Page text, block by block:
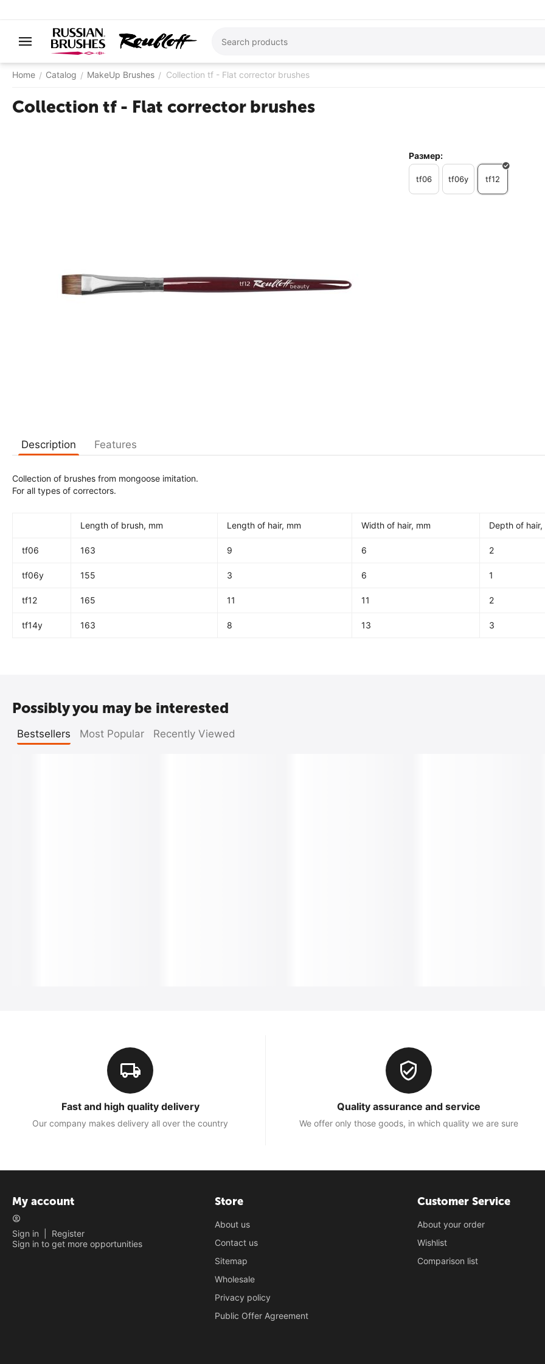
Home / Catalog / MakeUp Brushes / Collection tf - Flat corrector brushes
Collection tf - Flat corrector brushes
Размер:
tf06 tf06y tf12
Description Features
Collection of brushes from mongoose imitation.
For all types of correctors.
Length of brush, mm Length of hair, mm Width of hair, mm Depth of hair,
tf06 163 9 6 2
tf06y 155 3 6 1
tf12 165 11 11 2
tf14y 163 8 13 3
Possibly you may be interested
Bestsellers Most Popular Recently Viewed
Fast and high quality delivery
Our company makes delivery all over the country
Quality assurance and service
We offer only those goods, in which quality we are sure
My account
Sign in
Register
Sign in to get more opportunities
Store
About us
Contact us
Sitemap
Wholesale
Privacy policy
Public Offer Agreement
Customer Service
About your order
Wishlist
Comparison list